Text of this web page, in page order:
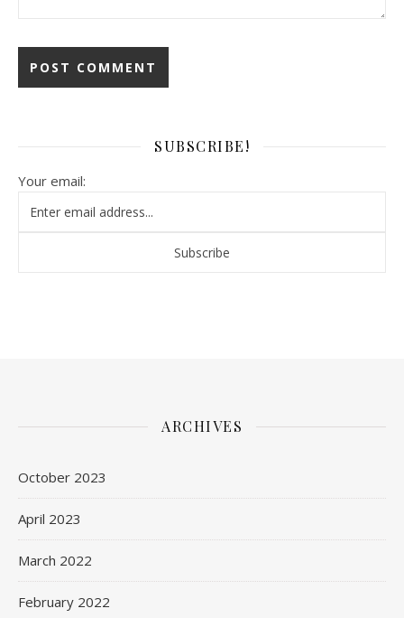
SUBSCRIBE!
Your email:
ARCHIVES
October 2023
April 2023
March 2022
February 2022